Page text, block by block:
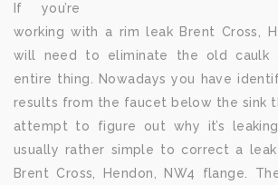
If you’re
working with a rim leak Brent Cross,
will need to eliminate the old caulk
entire thing. Nowadays you have
results from the faucet below the sink
attempt to figure out why it’s
usually rather simple to correct a
Brent Cross, Hendon, NW4 flange.